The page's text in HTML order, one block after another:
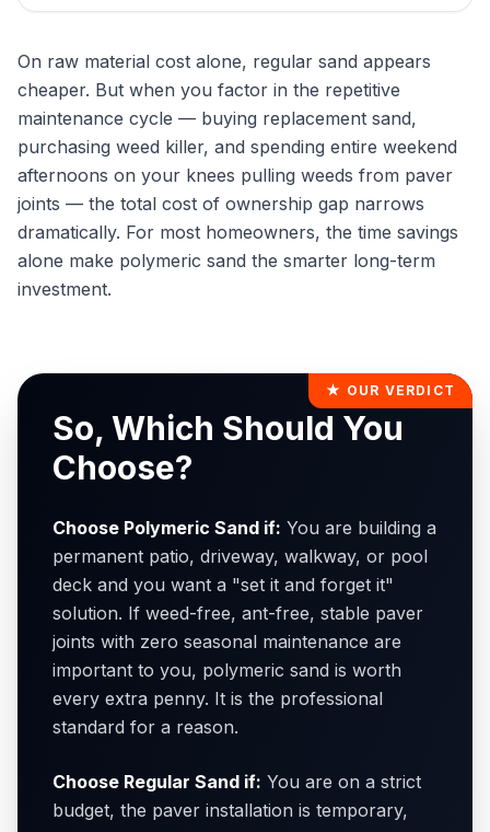
On raw material cost alone, regular sand appears
cheaper. But when you factor in the repetitive
maintenance cycle — buying replacement sand,
purchasing weed killer, and spending entire weekend
afternoons on your knees pulling weeds from paver
joints — the total cost of ownership gap narrows
dramatically. For most homeowners, the time savings
alone make polymeric sand the smarter long-term
investment.
★ OUR VERDICT
So, Which Should You
Choose?
Choose Polymeric Sand if: You are building a
permanent patio, driveway, walkway, or pool
deck and you want a "set it and forget it"
solution. If weed-free, ant-free, stable paver
joints with zero seasonal maintenance are
important to you, polymeric sand is worth
every extra penny. It is the professional
standard for a reason.
Choose Regular Sand if: You are on a strict
budget, the paver installation is temporary,